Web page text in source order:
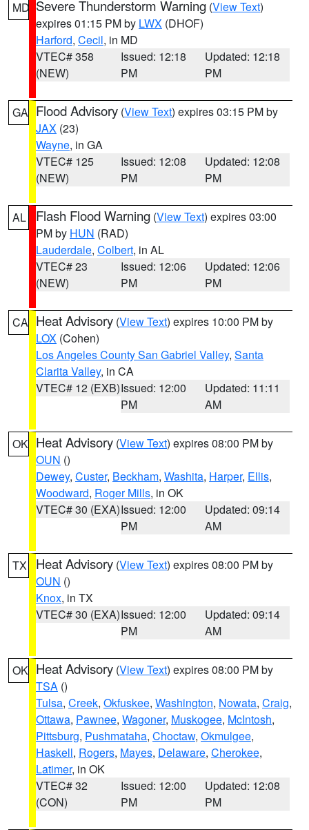
MD Severe Thunderstorm Warning (View Text)
expires 01:15 PM by LWX (DHOF)
Harford, Cecil, in MD
VTEC# 358
(NEW)
Issued: 12:18
PM
Updated: 12:18
PM
GA Flood Advisory (View Text) expires 03:15 PM by
JAX (23)
Wayne, in GA
VTEC# 125
(NEW)
Issued: 12:08
PM
Updated: 12:08
PM
AL Flash Flood Warning (View Text) expires 03:00
PM by HUN (RAD)
Lauderdale, Colbert, in AL
VTEC# 23
(NEW)
Issued: 12:06
PM
Updated: 12:06
PM
CA Heat Advisory (View Text) expires 10:00 PM by
LOX (Cohen)
Los Angeles County San Gabriel Valley, Santa
Clarita Valley, in CA
VTEC# 12 (EXB)Issued: 12:00
PM
Updated: 11:11
AM
OK Heat Advisory (View Text) expires 08:00 PM by
OUN ()
Dewey, Custer, Beckham, Washita, Harper, Ellis,
Woodward, Roger Mills, in OK
VTEC# 30 (EXA)Issued: 12:00
PM
Updated: 09:14
AM
TX Heat Advisory (View Text) expires 08:00 PM by
OUN ()
Knox, in TX
VTEC# 30 (EXA)Issued: 12:00
PM
Updated: 09:14
AM
OK Heat Advisory (View Text) expires 08:00 PM by
TSA ()
Tulsa, Creek, Okfuskee, Washington, Nowata, Craig,
Ottawa, Pawnee, Wagoner, Muskogee, McIntosh,
Pittsburg, Pushmataha, Choctaw, Okmulgee,
Haskell, Rogers, Mayes, Delaware, Cherokee,
Latimer, in OK
VTEC# 32
(CON)
Issued: 12:00
PM
Updated: 12:08
PM